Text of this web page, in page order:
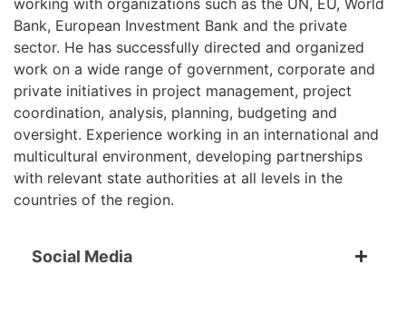
working with organizations such as the UN, EU, World
Bank, European Investment Bank and the private
sector. He has successfully directed and organized
work on a wide range of government, corporate and
private initiatives in project management, project
coordination, analysis, planning, budgeting and
oversight. Experience working in an international and
multicultural environment, developing partnerships
with relevant state authorities at all levels in the
countries of the region.
Social Media